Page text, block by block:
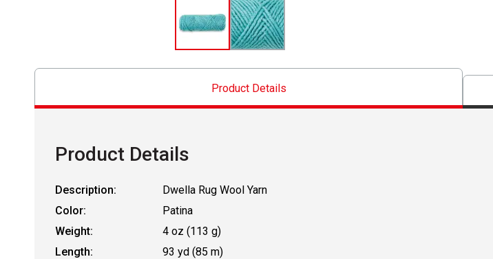
Product Details
Product Details
Description:
Dwella Rug Wool Yarn
Color:
Patina
Weight:
4 oz (113 g)
Length:
93 yd (85 m)